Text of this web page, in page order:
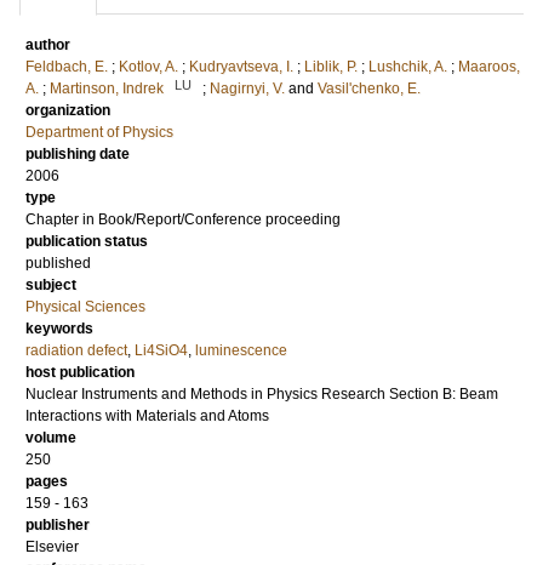
author
Feldbach, E. ; Kotlov, A. ; Kudryavtseva, I. ; Liblik, P. ; Lushchik, A. ; Maaroos,
A. ; Martinson, Indrek LU ; Nagirnyi, V. and Vasil'chenko, E.
organization
Department of Physics
publishing date
2006
type
Chapter in Book/Report/Conference proceeding
publication status
published
subject
Physical Sciences
keywords
radiation defect, Li4SiO4, luminescence
host publication
Nuclear Instruments and Methods in Physics Research Section B: Beam
Interactions with Materials and Atoms
volume
250
pages
159 - 163
publisher
Elsevier